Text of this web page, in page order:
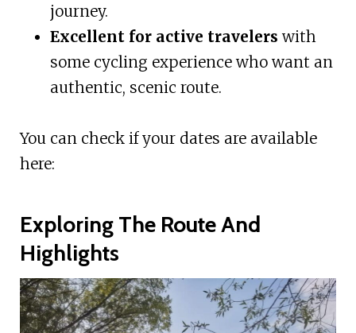
journey.
Excellent for active travelers with
some cycling experience who want an
authentic, scenic route.
You can check if your dates are available
here:
Exploring The Route And
Highlights